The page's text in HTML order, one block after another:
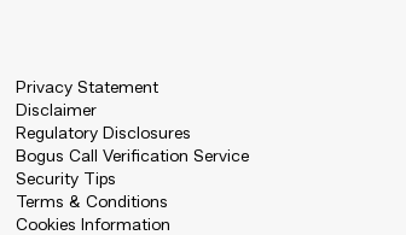
Privacy Statement
Disclaimer
Regulatory Disclosures
Bogus Call Verification Service
Security Tips
Terms & Conditions
Cookies Information